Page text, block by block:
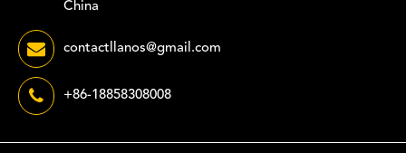
China
contactllanos@gmail.com
+86-18858308008